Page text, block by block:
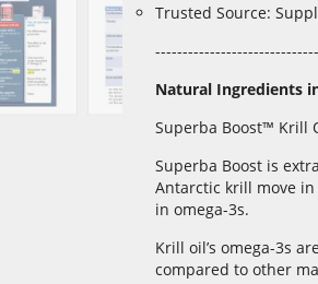
Trusted Source:
Natural Ingredients
Superba Boost™ Krill
Superba Boost is
Antarctic krill move
in omega-3s.
Krill oil’s omega-3s
compared to other